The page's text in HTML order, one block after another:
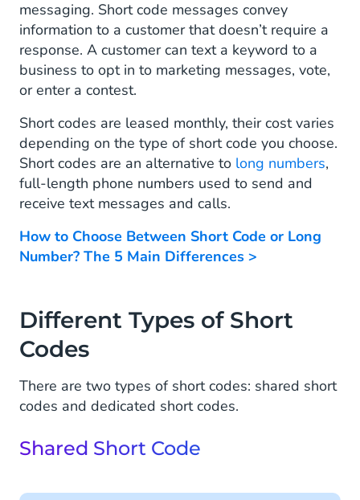
messaging. Short code messages convey
information to a customer that doesn’t require a
response. A customer can text a keyword to a
business to opt in to marketing messages, vote,
or enter a contest.
Short codes are leased monthly, their cost varies
depending on the type of short code you choose.
Short codes are an alternative to long numbers,
full-length phone numbers used to send and
receive text messages and calls.
How to Choose Between Short Code or Long
Number? The 5 Main Differences >
Different Types of Short
Codes
There are two types of short codes: shared short
codes and dedicated short codes.
Shared Short Code